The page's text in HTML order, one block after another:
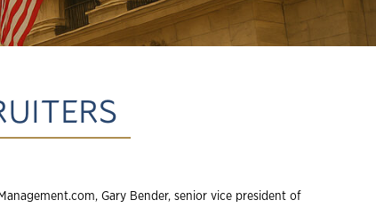
Gary Bender, senior vice president of